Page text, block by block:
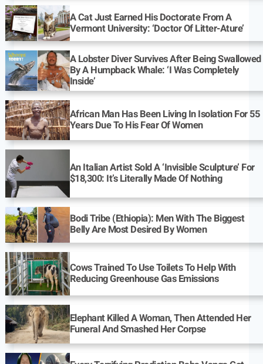
A Cat Just Earned His Doctorate From A
Vermont University: ‘Doctor Of Litter-Ature’
A Lobster Diver Survives After Being Swallowed
By A Humpback Whale: ‘I Was Completely
Inside’
African Man Has Been Living In Isolation For 55
Years Due To His Fear Of Women
An Italian Artist Sold A ‘Invisible Sculpture’ For
$18,300: It’s Literally Made Of Nothing
Bodi Tribe (Ethiopia): Men With The Biggest
Belly Are Most Desired By Women
Cows Trained To Use Toilets To Help With
Reducing Greenhouse Gas Emissions
Elephant Killed A Woman, Then Attended Her
Funeral And Smashed Her Corpse